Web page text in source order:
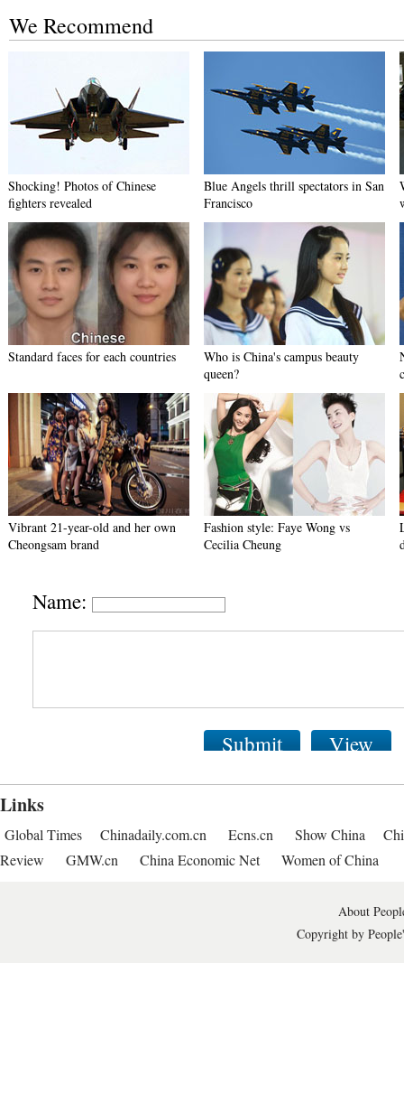
We Recommend
Shocking! Photos of Chinese
fighters revealed
Blue Angels thrill spectators in San
Francisco
Standard faces for each countries
Who is China's campus beauty
queen?
Vibrant 21-year-old and her own
Cheongsam brand
Fashion style: Faye Wong vs
Cecilia Cheung
Name:
Submit View
Links
Global Times Chinadaily.com.cn Ecns.cn Show China
Review
GMW.cn China Economic Net Women of China
About
Copyright by